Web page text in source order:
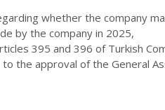
whether the company
by the company in 2025,
395 and 396 of Turkish
the approval of the General